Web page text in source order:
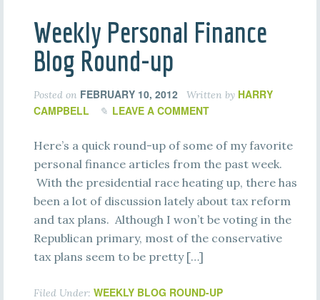
Weekly Personal Finance
Blog Round-up
Posted on FEBRUARY 10, 2012 Written by HARRY
CAMPBELL
LEAVE A COMMENT
Here’s a quick round-up of some of my favorite
personal finance articles from the past week.
With the presidential race heating up, there has
been a lot of discussion lately about tax reform
and tax plans. Although I won’t be voting in the
Republican primary, most of the conservative
tax plans seem to be pretty […]
Filed Under: WEEKLY BLOG ROUND-UP